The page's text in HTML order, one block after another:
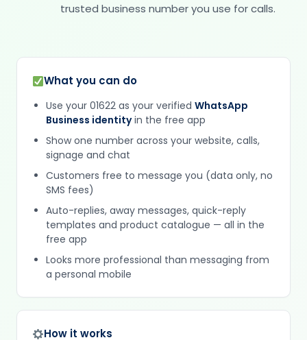
trusted business number you use for calls.
What you can do
Use your 01622 as your verified WhatsApp
Business identityin the free app
Show one number across your website, calls,
signage and chat
Customers free to message you (data only, no
SMS fees)
Auto-replies, away messages, quick-reply
templates and product catalogue — all in the
free app
Looks more professional than messaging from
a personal mobile
How it works